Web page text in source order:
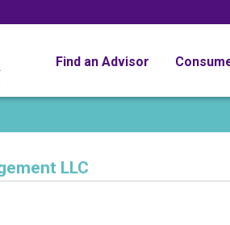
Find an Advisor
LLC